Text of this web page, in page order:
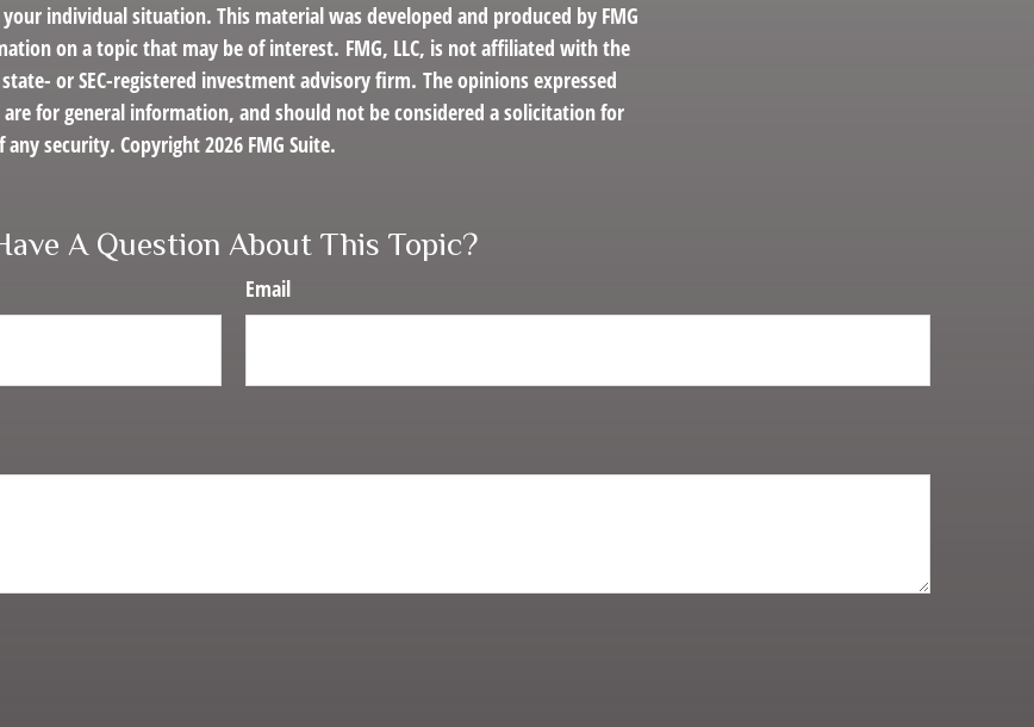
individual situation. This material was developed and produced by FMG
on a topic that may be of interest. FMG, LLC, is not affiliated with the
or SEC-registered investment advisory firm. The opinions expressed
for general information, and should not be considered a solicitation for
any security. Copyright2026 FMG Suite.
A Question About This Topic?
Email